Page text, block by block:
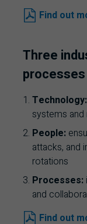
Find out
Three
processes
Technology:
systems
People:
attacks, and
rotations
Processes:
and
Find out